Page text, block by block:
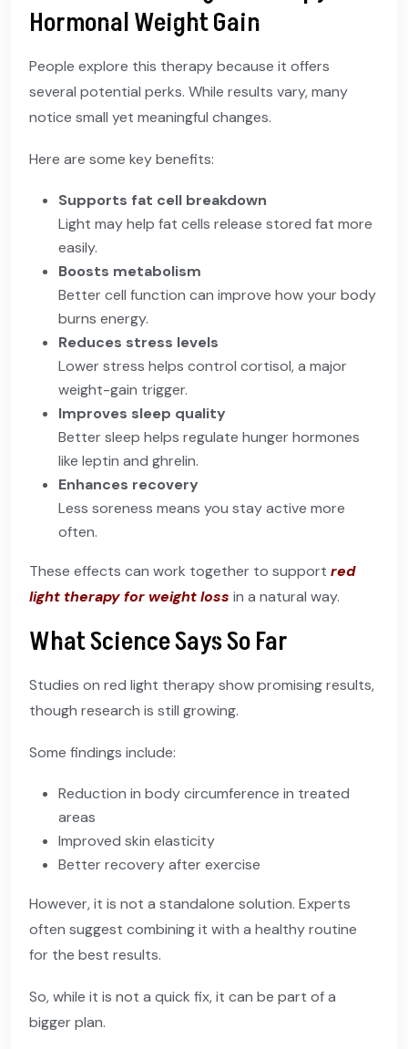
Hormonal Weight Gain
People explore this therapy because it offers
several potential perks. While results vary, many
notice small yet meaningful changes.
Here are some key benefits:
Supports fat cell breakdown
Light may help fat cells release stored fat more
easily.
Boosts metabolism
Better cell function can improve how your body
burns energy.
Reduces stress levels
Lower stress helps control cortisol, a major
weight-gain trigger.
Improves sleep quality
Better sleep helps regulate hunger hormones
like leptin and ghrelin.
Enhances recovery
Less soreness means you stay active more
often.
These effects can work together to support red
light therapy for weight loss in a natural way.
What Science Says So Far
Studies on red light therapy show promising results,
though research is still growing.
Some findings include:
Reduction in body circumference in treated
areas
Improved skin elasticity
Better recovery after exercise
However, it is not a standalone solution. Experts
often suggest combining it with a healthy routine
for the best results.
So, while it is not a quick fix, it can be part of a
bigger plan.